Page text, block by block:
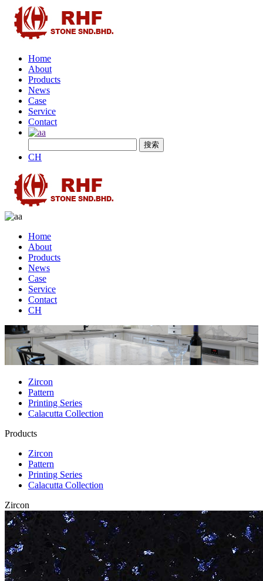
Home
About
Products
News
Case
Service
Contact
CH
Home
About
Products
News
Case
Service
Contact
CH
Zircon
Pattern
Printing Series
Calacutta Collection
Products
Zircon
Pattern
Printing Series
Calacutta Collection
Zircon